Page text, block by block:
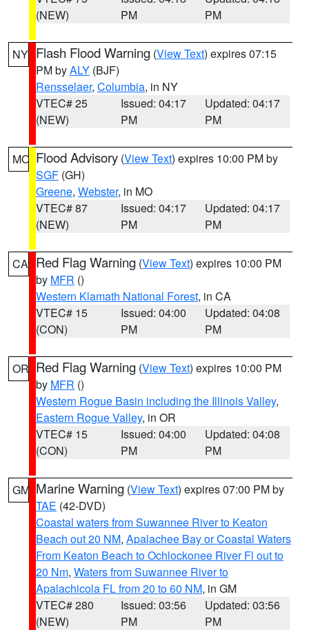
(NEW)
PM
PM
NY Flash Flood Warning (View Text) expires 07:15
PM byALY (BJF)
Rensselaer, Columbia, in NY
VTEC# 25
(NEW)
Issued: 04:17
PM
Updated: 04:17
PM
MO Flood Advisory (View Text) expires 10:00 PM by
SGF (GH)
Greene, Webster, in MO
VTEC# 87
(NEW)
Issued: 04:17
PM
Updated: 04:17
PM
CA Red Flag Warning (View Text) expires 10:00 PM
by MFR ()
Western Klamath National Forest, in CA
VTEC# 15
(CON)
Issued: 04:00
PM
Updated: 04:08
PM
OR Red Flag Warning (View Text) expires 10:00 PM
by MFR ()
Western Rogue Basin including the Illinois Valley,
Eastern Rogue Valley, in OR
VTEC# 15
(CON)
Issued: 04:00
PM
Updated: 04:08
PM
GM Marine Warning (View Text) expires 07:00 PM by
TAE (42-DVD)
Coastal waters from Suwannee River to Keaton
Beach out 20 NM, Apalachee Bay or Coastal Waters
From Keaton Beach to Ochlockonee River Fl out to
20 Nm, Waters from Suwannee River to
Apalachicola FL from 20 to 60 NM, in GM
VTEC# 280
(NEW)
Issued: 03:56
PM
Updated: 03:56
PM